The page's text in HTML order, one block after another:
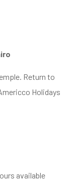
Return to
Holidays
available